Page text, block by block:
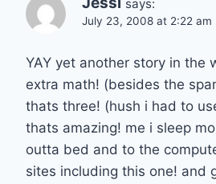
says:
July 23, 2008 at 2:22 am
YAY yet another story in the
extra math! (besides the
thats three! (hush i had to
thats amazing! me i sleep
outta bed and to the
sites including this one! and